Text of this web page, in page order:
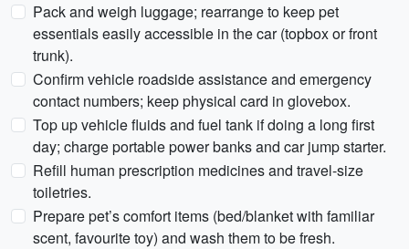
Pack and weigh luggage; rearrange to keep pet
essentials easily accessible in the car (topbox or front
trunk).
Confirm vehicle roadside assistance and emergency
contact numbers; keep physical card in glovebox.
Top up vehicle fluids and fuel tank if doing a long first
day; charge portable power banks and car jump starter.
Refill human prescription medicines and travel-size
toiletries.
Prepare pet’s comfort items (bed/blanket with familiar
scent, favourite toy) and wash them to be fresh.